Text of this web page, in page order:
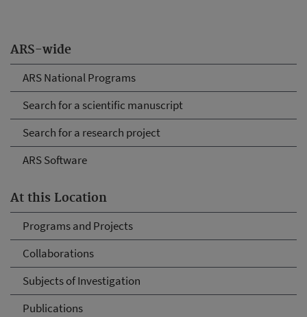
ARS-wide
ARS National Programs
Search for a scientific manuscript
Search for a research project
ARS Software
At this Location
Programs and Projects
Collaborations
Subjects of Investigation
Publications